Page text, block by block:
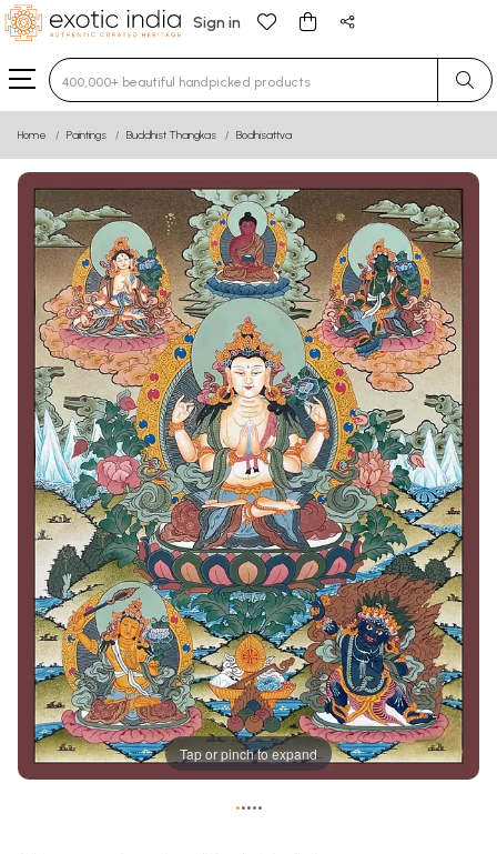
Sign in
Type 3 or more characters for results.
Home Paintings Buddhist Thangkas Bodhisattva
Tap or pinch to expand
•••••